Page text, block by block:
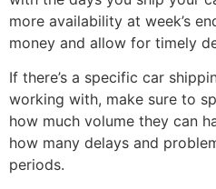
more availability at week’s
money and allow for timely
If there’s a specific car
working with, make sure to
how much volume they can
how many delays and
periods.